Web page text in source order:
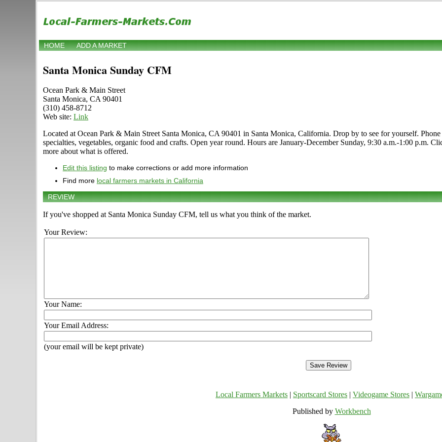
HOME ADD A MARKET
Santa Monica Sunday CFM
Ocean Park & Main Street
Santa Monica, CA 90401
(310) 458-8712
Web site: Link
Located at Ocean Park & Main Street Santa Monica, CA 90401 in Santa Monica, California. Drop by to see for yourself.
specialties, vegetables, organic food and crafts. Open year round. Hours are January-December Sunday, 9:30 a.m.-1:00 p.m.
more about what is offered.
Edit this listing to make corrections or add more information
Find more local farmers markets in California
REVIEW
If you've shopped at Santa Monica Sunday CFM, tell us what you think of the market.
Your Review:
Your Name:
Your Email Address:
(your email will be kept private)
Local Farmers Markets Sportscard Stores Videogame Stores
Published by Workbench